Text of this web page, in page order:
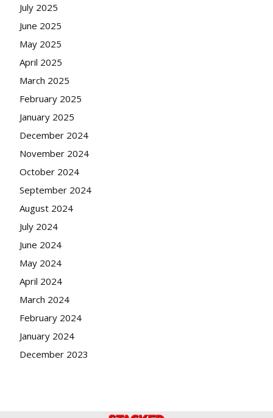
July 2025
June 2025
May 2025
April 2025
March 2025
February 2025
January 2025
December 2024
November 2024
October 2024
September 2024
August 2024
July 2024
June 2024
May 2024
April 2024
March 2024
February 2024
January 2024
December 2023